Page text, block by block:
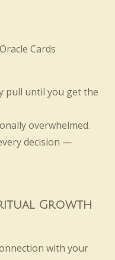
Cards
pull until you get the
overwhelmed.
decision —
Growth
with your